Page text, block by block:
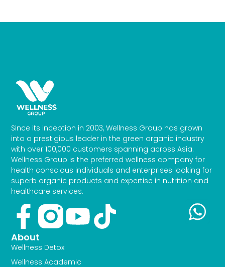
Since its inception in 2003, Wellness Group has grown
into a prestigious leader in the green organic industry
with over 100,000 customers spanning across Asia.
Wellness Group is the preferred wellness company for
health conscious individuals and enterprises looking for
superb organic products and expertise in nutrition and
healthcare services.
Facebook-
f
Youtube
Tiktok
About
Wellness Detox
Wellness Academic